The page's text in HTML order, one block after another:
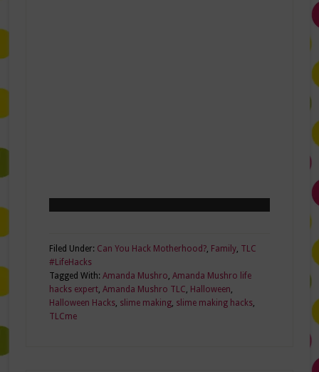
Filed Under: Can You Hack Motherhood?, Family, TLC
#LifeHacks
Tagged With: Amanda Mushro, Amanda Mushro life
hacks expert, Amanda Mushro TLC, Halloween,
Halloween Hacks, slime making, slime making hacks,
TLCme